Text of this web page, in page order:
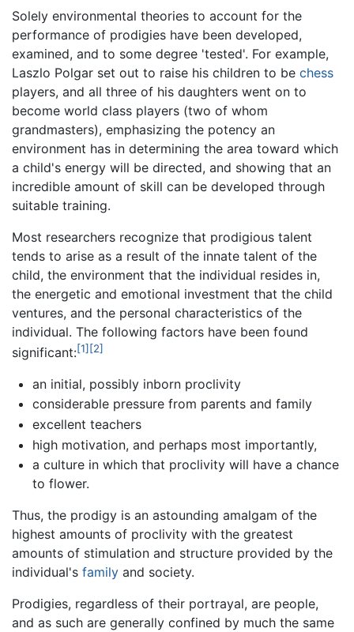
Solely environmental theories to account for the
performance of prodigies have been developed,
examined, and to some degree 'tested'. For example,
Laszlo Polgar set out to raise his children to be chess
players, and all three of his daughters went on to
become world class players (two of whom
grandmasters), emphasizing the potency an
environment has in determining the area toward which
a child's energy will be directed, and showing that an
incredible amount of skill can be developed through
suitable training.
Most researchers recognize that prodigious talent
tends to arise as a result of the innate talent of the
child, the environment that the individual resides in,
the energetic and emotional investment that the child
ventures, and the personal characteristics of the
individual. The following factors have been found
significant:[1][2]
an initial, possibly inborn proclivity
considerable pressure from parents and family
excellent teachers
high motivation, and perhaps most importantly,
a culture in which that proclivity will have a chance
to flower.
Thus, the prodigy is an astounding amalgam of the
highest amounts of proclivity with the greatest
amounts of stimulation and structure provided by the
individual's family and society.
Prodigies, regardless of their portrayal, are people,
and as such are generally confined by much the same